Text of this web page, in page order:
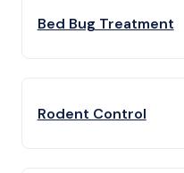
Bed Bug Treatment
Rodent Control